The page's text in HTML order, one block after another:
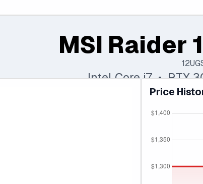
MSI Raider
Intel Core i7 • RTX
Price